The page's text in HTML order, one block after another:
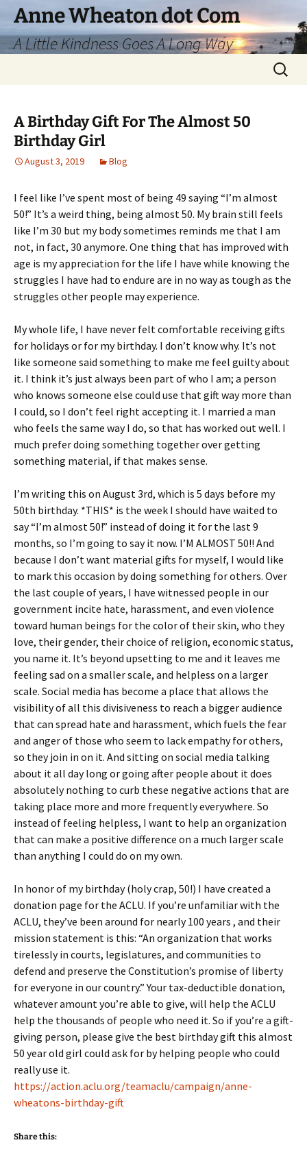
Skip
content
Anne Wheaton dot Com
A Little Kindness Goes A Long Way
Search
for:
A Birthday Gift For The Almost 50
Birthday Girl
August 3, 2019 Blog
I feel like I’ve spent most of being 49 saying “I’m almost
50!” It’s a weird thing, being almost 50. My brain still feels
like I’m 30 but my body sometimes reminds me that I am
not, in fact, 30 anymore. One thing that has improved with
age is my appreciation for the life I have while knowing the
struggles I have had to endure are in no way as tough as the
struggles other people may experience.
My whole life, I have never felt comfortable receiving gifts
for holidays or for my birthday. I don’t know why. It’s not
like someone said something to make me feel guilty about
it. I think it’s just always been part of who I am; a person
who knows someone else could use that gift way more than
I could, so I don’t feel right accepting it. I married a man
who feels the same way I do, so that has worked out well. I
much prefer doing something together over getting
something material, if that makes sense.
I’m writing this on August 3rd, which is 5 days before my
50th birthday. *THIS* is the week I should have waited to
say “I’m almost 50!” instead of doing it for the last 9
months, so I’m going to say it now. I’M ALMOST 50!! And
because I don’t want material gifts for myself, I would like
to mark this occasion by doing something for others. Over
the last couple of years, I have witnessed people in our
government incite hate, harassment, and even violence
toward human beings for the color of their skin, who they
love, their gender, their choice of religion, economic status,
you name it. It’s beyond upsetting to me and it leaves me
feeling sad on a smaller scale, and helpless on a larger
scale. Social media has become a place that allows the
visibility of all this divisiveness to reach a bigger audience
that can spread hate and harassment, which fuels the fear
and anger of those who seem to lack empathy for others,
so they join in on it. And sitting on social media talking
about it all day long or going after people about it does
absolutely nothing to curb these negative actions that are
taking place more and more frequently everywhere. So
instead of feeling helpless, I want to help an organization
that can make a positive difference on a much larger scale
than anything I could do on my own.
In honor of my birthday (holy crap, 50!) I have created a
donation page for the ACLU. If you’re unfamiliar with the
ACLU, they’ve been around for nearly 100 years , and their
mission statement is this: “An organization that works
tirelessly in courts, legislatures, and communities to
defend and preserve the Constitution’s promise of liberty
for everyone in our country.” Your tax-deductible donation,
whatever amount you’re able to give, will help the ACLU
help the thousands of people who need it. So if you’re a gift-
giving person, please give the best birthday gift this almost
50 year old girl could ask for by helping people who could
really use it.
https://action.aclu.org/teamaclu/campaign/anne-
wheatons-birthday-gift
Share this: